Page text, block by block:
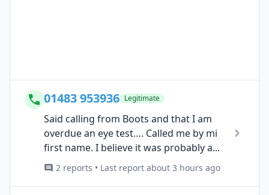
01483 953936 Legitimate
Said calling from Boots and that I am
overdue an eye test…. Called me by mi
first name. I believe it was probably a...
2 reports • Last report about 3 hours ago